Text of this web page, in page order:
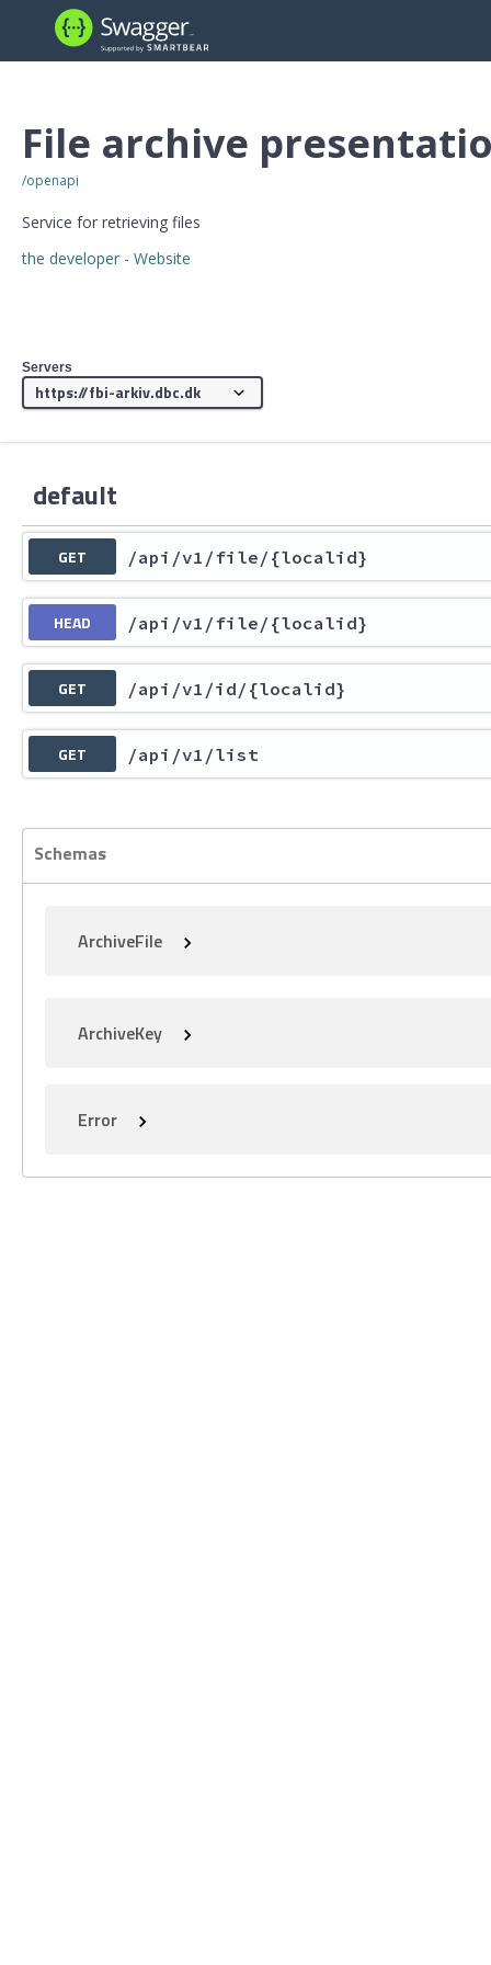
File archive
/openapi
Service for retrieving files
the developer - Website
Servers
default
GET /api /v1 /file /{localid}
HEAD /api /v1 /file /{localid}
GET /api /v1 /id /{localid}
GET /api /v1 /list
Schemas
ArchiveFile
ArchiveKey
Error